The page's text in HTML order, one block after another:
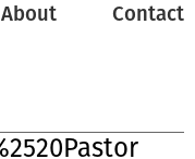
About Contact